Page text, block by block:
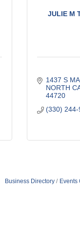
JULIE M
1437 S
NORTH
44720
(330) 244-
Business Directory Events